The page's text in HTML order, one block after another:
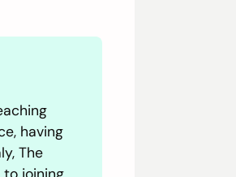
having
The